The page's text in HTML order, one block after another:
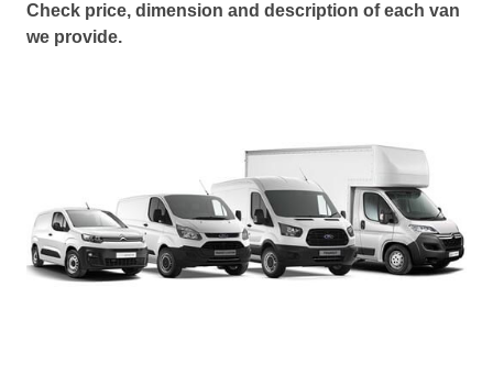
Check price, dimension and description of each van
we provide.